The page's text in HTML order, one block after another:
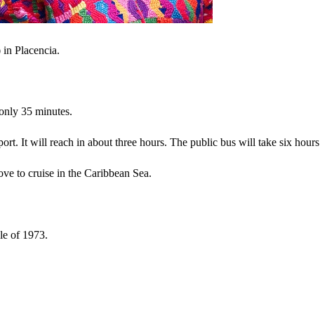
Placencia.
35 minutes.
It will reach in about three hours. The public bus will take six
to cruise in the Caribbean Sea.
of 1973.